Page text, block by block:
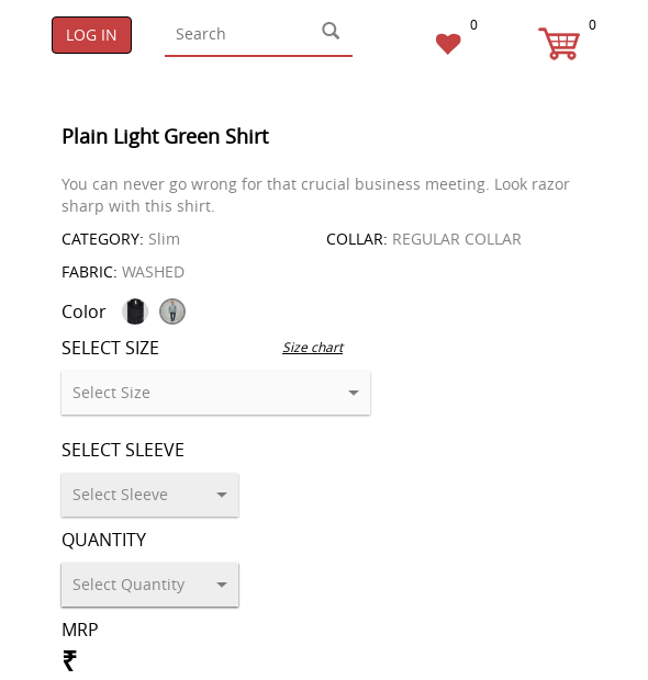
LOG IN 0 0
Plain Light Green Shirt
You can never go wrong for that crucial business meeting. Look razor
sharp with this shirt.
CATEGORY: Slim COLLAR: REGULAR COLLAR
FABRIC: WASHED
Color
SELECT SIZE
Size chart
SELECT SLEEVE
QUANTITY
MRP
₹